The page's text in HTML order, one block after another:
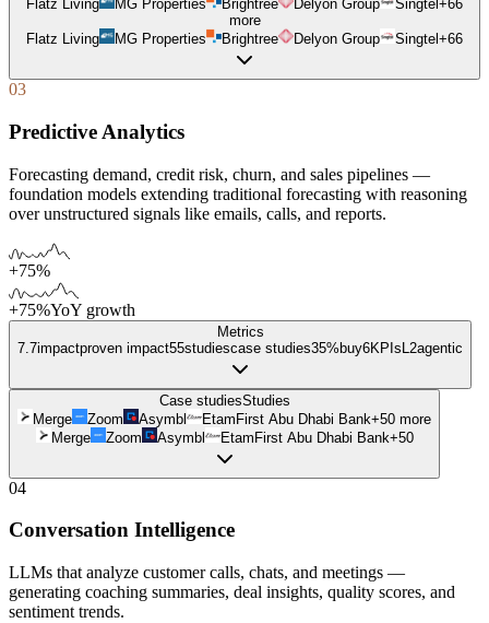
Flatz Living MG Properties Brightree Delyon Group Singtel +66
more
Flatz Living
MG Properties Brightree Delyon Group Singtel +66
03
Predictive Analytics
Forecasting demand, credit risk, churn, and sales pipelines —
foundation models extending traditional forecasting with reasoning
over unstructured signals like emails, calls, and reports.
+75%
+75%YoY growth
Metrics
7.7impactproven impact55studiescase studies35%buy6KPIsL 2agentic
Case studiesStudies
Merge
Zoom Asymbl EtamFirst Abu Dhabi Bank+50 more
Merge
Zoom Asymbl EtamFirst Abu Dhabi Bank+50
04
Conversation Intelligence
LLMs that analyze customer calls, chats, and meetings —
generating coaching summaries, deal insights, quality scores, and
sentiment trends.